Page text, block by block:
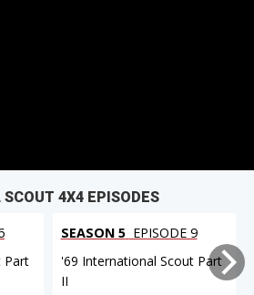
4X4 EPISODES
Part
SEASON 5 EPISODE 9
'69 International Scout Part
II